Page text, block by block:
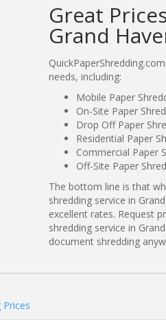
Great
Grand
needs, including:
Mobile Paper
On-Site Paper
Drop Off Paper
Residential Paper
Commercial Paper
Off-Site Paper
The bottom line is that
shredding service in
excellent rates. Request
shredding service in
document shredding
Prices